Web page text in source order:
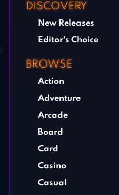
DISCOVERY
New Releases
Editor's Choice
BROWSE
Action
Adventure
Arcade
Board
Card
Casino
Casual